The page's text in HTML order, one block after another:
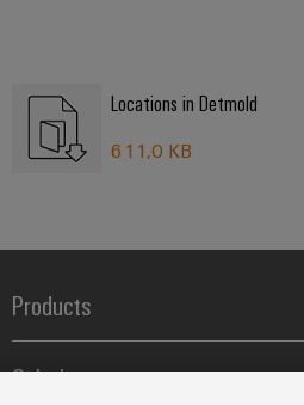
for
energy
generation
&
safety
for
Condition
Based
Tools
Locations in Detmold
611,0 KB
Products
Terminal blocks
Industrial Printers
Solutions